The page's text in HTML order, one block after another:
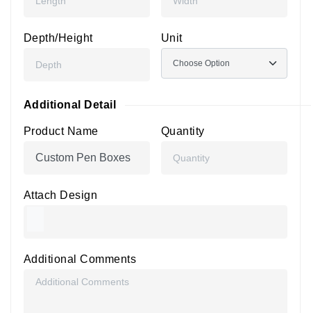
Depth/Height Unit
Additional Detail
Product Name Quantity
Attach Design
Additional Comments